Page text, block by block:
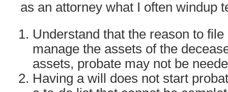
as an attorney what I often windup
Understand that the reason to
manage the assets of the
assets, probate may not be
Having a will does not start